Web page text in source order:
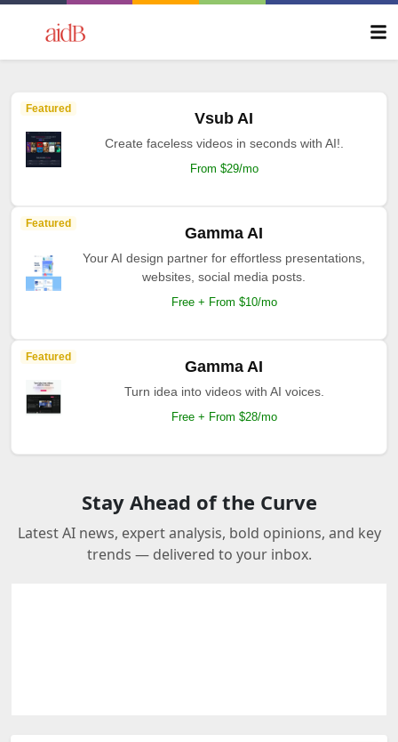
Featured
Vsub AI
Create faceless videos in seconds with AI!.
From $29/mo
Featured
Gamma AI
Your AI design partner for effortless presentations,
websites, social media posts.
Free + From $10/mo
Featured
Gamma AI
Turn idea into videos with AI voices.
Free + From $28/mo
Stay Ahead of the Curve
Latest AI news, expert analysis, bold opinions, and key
trends — delivered to your inbox.